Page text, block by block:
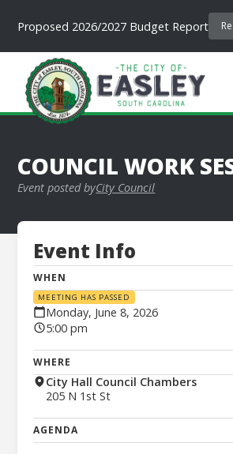
Proposed 2026/2027 Budget Report
COUNCIL WORK
Event posted byCity Council
Event Info
WHEN
MEETING HAS PASSED
Monday, June 8, 2026
5:00 pm
WHERE
City Hall Council Chambers
205 N 1st St
AGENDA